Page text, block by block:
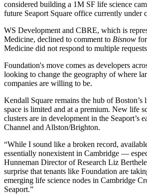
considered building a 1M SF life science
future Seaport Square office currently under
WS Development and CBRE, which is
Medicine, declined to comment to Bisnow
Medicine did not respond to multiple
Foundation's move comes as developers
looking to change the geography of where
companies are willing to be.
Kendall Square remains the hub of Boston’s
space is limited and at a premium. New life
clusters are in development in the Seaport’s
Channel and Allston/Brighton.
“While I sound like a broken record,
essentially nonexistent in Cambridge —
Hunneman Director of Research Liz
surprise that tenants like Foundation are
emerging life science nodes in Cambridge
Seaport.”